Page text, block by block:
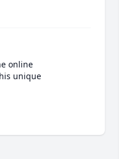
online
unique